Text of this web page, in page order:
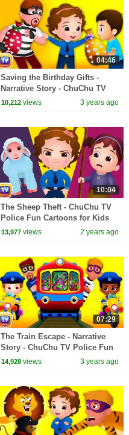
04:46
Saving the Birthday Gifts -
Narrative Story - ChuChu TV
Police Fun Cartoons for Kids
10,212 views 3 years ago
10:04
The Sheep Theft - ChuChu TV
Police Fun Cartoons for Kids
13,977 views 2 years ago
07:29
The Train Escape - Narrative
Story - ChuChu TV Police Fun
Cartoons for Kids
14,928 views 3 years ago